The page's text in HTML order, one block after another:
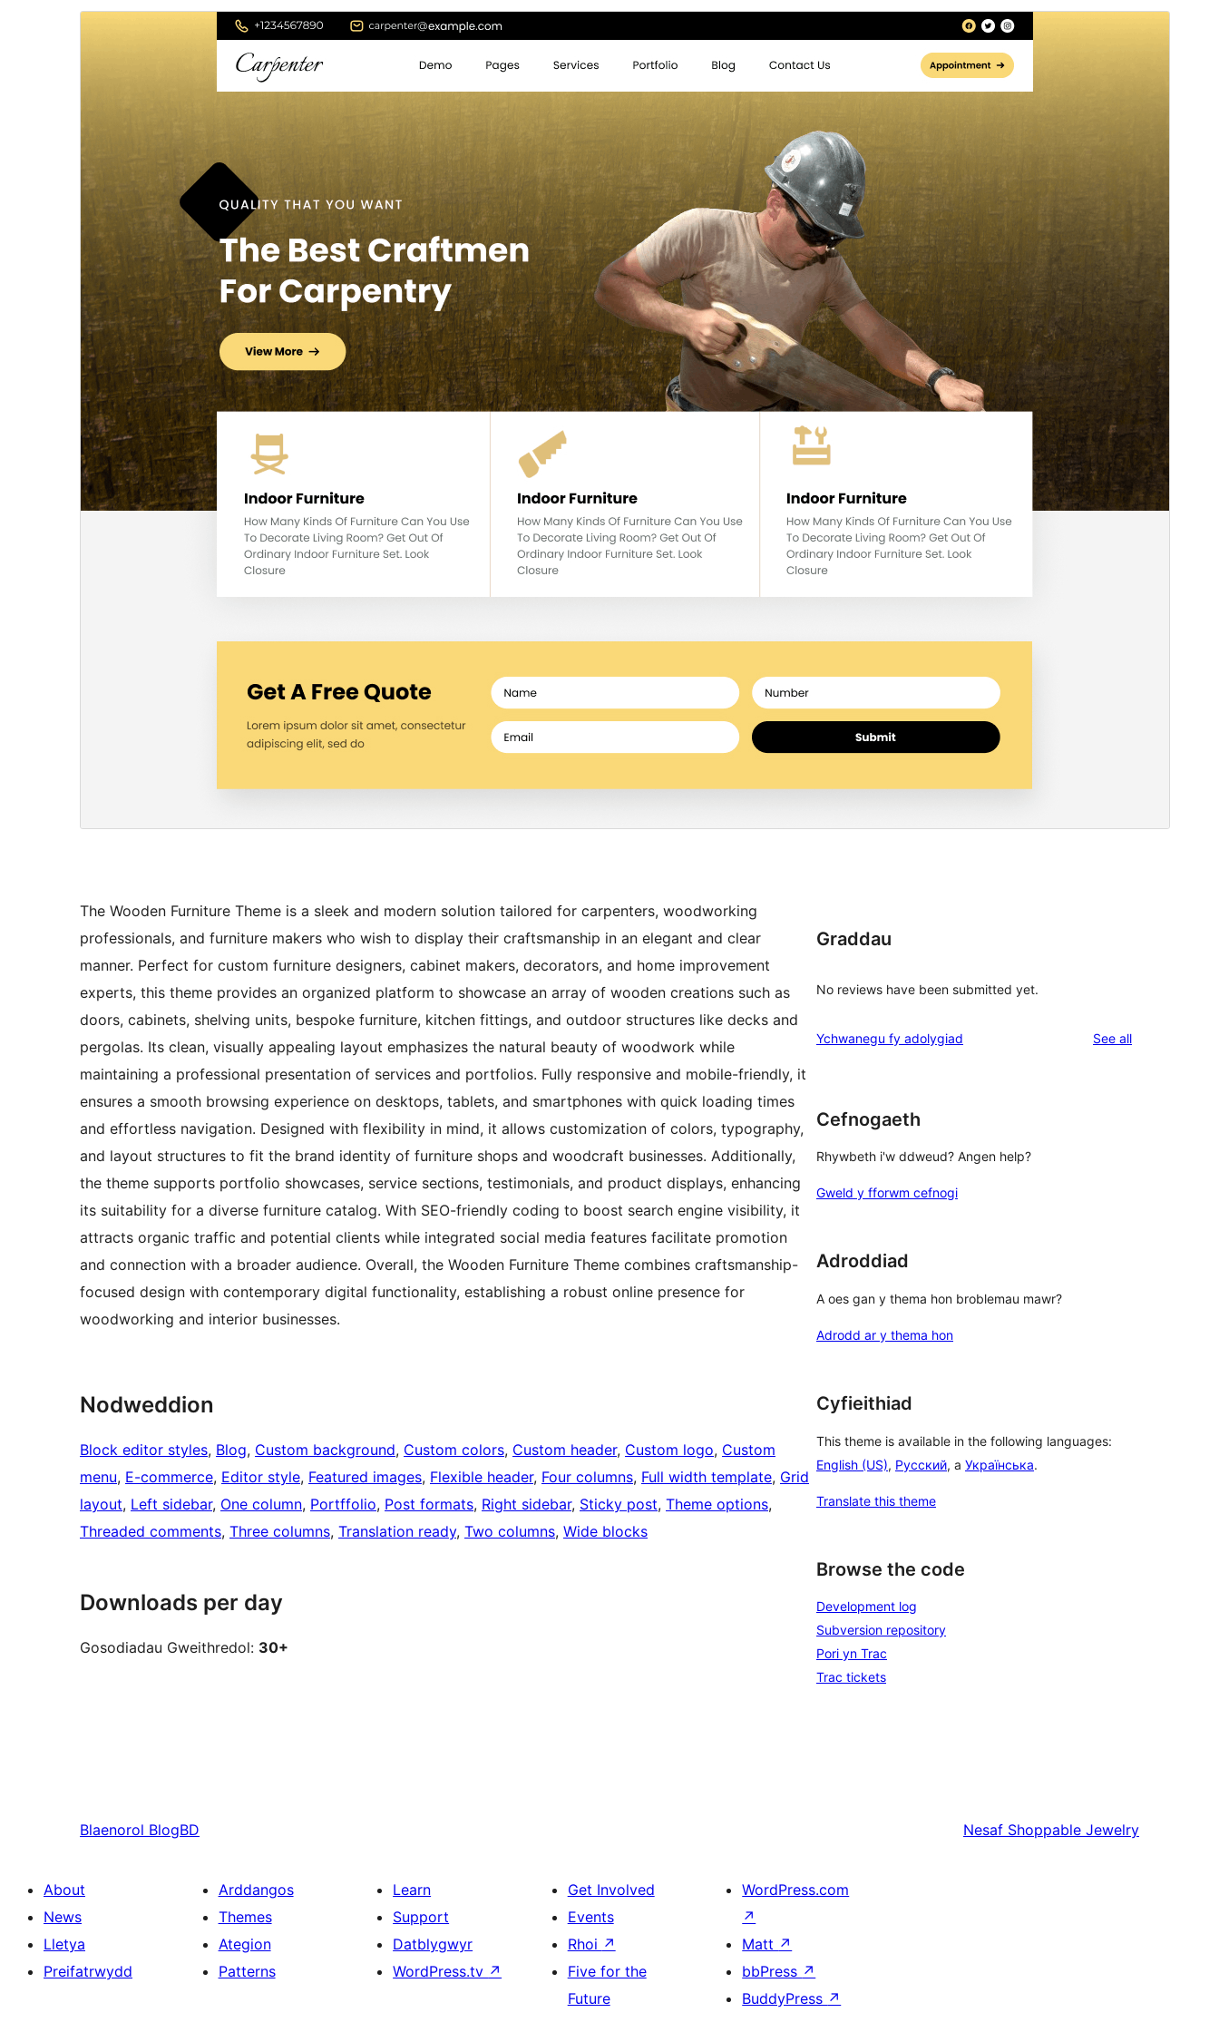
Llwytho i lawr
Fersiwn
PHP version
Theme homepage
The Wooden Furniture Theme is a sleek and modern solution tailored for carpenters, woodworking
professionals, and furniture makers who wish to display their craftsmanship in an elegant and clear
manner. Perfect for custom furniture designers, cabinet makers, decorators, and home improvement
experts, this theme provides an organized platform to showcase an array of wooden creations such as
doors, cabinets, shelving units, bespoke furniture, kitchen fittings, and outdoor structures like decks and
pergolas. Its clean, visually appealing layout emphasizes the natural beauty of woodwork while
maintaining a professional presentation of services and portfolios. Fully responsive and mobile-friendly, it
ensures a smooth browsing experience on desktops, tablets, and smartphones with quick loading times
and effortless navigation. Designed with flexibility in mind, it allows customization of colors, typography,
and layout structures to fit the brand identity of furniture shops and woodcraft businesses. Additionally,
the theme supports portfolio showcases, service sections, testimonials, and product displays, enhancing
its suitability for a diverse furniture catalog. With SEO-friendly coding to boost search engine visibility, it
attracts organic traffic and potential clients while integrated social media features facilitate promotion
and connection with a broader audience. Overall, the Wooden Furniture Theme combines craftsmanship-
focused design with contemporary digital functionality, establishing a robust online presence for
woodworking and interior businesses.
Nodweddion
Block editor styles, Blog, Custom background, Custom colors, Custom header, Custom logo, Custom
menu, E-commerce, Editor style, Featured images, Flexible header, Four columns, Full width template, Grid
layout, Left sidebar, One column, Portffolio, Post formats, Right sidebar, Sticky post, Theme options
Threaded comments, Three columns, Translation ready, Two columns, Wide blocks
Downloads per day
Gosodiadau Gweithredol: 30+
Graddau
No reviews have been submitted yet.
Ychwanegu fy adolygiad See allreviews
Cefnogaeth
Rhywbeth i'w ddweud? Angen help?
Gweld y fforwm cefnogi
Adroddiad
A oes gan y thema hon broblemau mawr?
Adrodd ar y thema hon
Cyfieithiad
This theme is available in the following languages:
English (US), Русский, a Українська.
Translate this theme
Browse the code
Development log
Subversion repository
Pori yn Trac
Trac tickets
Blaenorol BlogBD Nesaf Shoppable Jewelry
About
News
Lletya
Preifatrwydd
Arddangos
Themes
Ategion
Patterns
Learn
Support
Datblygwyr
WordPress.tv ↗
Get Involved
Events
Rhoi ↗
Five for the
Future
WordPress.com
↗
Matt ↗
bbPress ↗
BuddyPress ↗